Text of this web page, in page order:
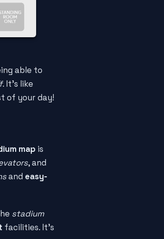
able to
. It's like
of your day!
map is
, and
and easy-
stadium
facilities. It's